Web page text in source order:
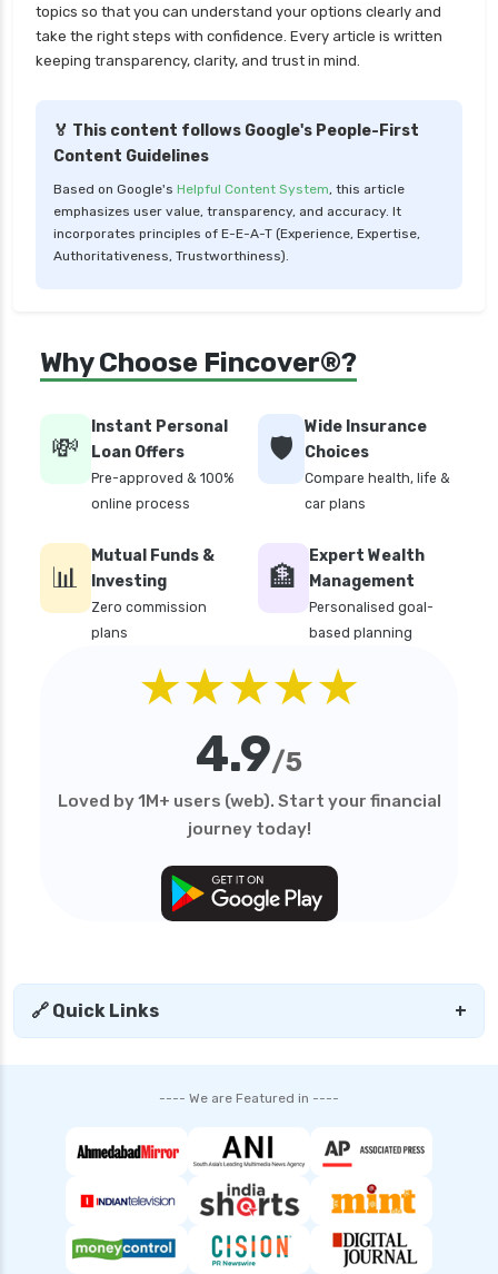
personal loan in karnataka
personal loan in kerala
personal loan in madurai
personal loan in maharashtra
personal loan in mumbai
personal loan in tamilnadu
personal loan in uttar pradesh
personal loan interest rates
personal loan with low salary
personal loans for medical emergency
top 10 Personal loan apps
top10 rbi approved loan apps
what is a personal loan
topics so that you can understand your options clearly and
take the right steps with confidence. Every article is written
keeping transparency, clarity, and trust in mind.
🏅 This content follows Google's People-First
Content Guidelines
Based on Google's Helpful Content System, this article
emphasizes user value, transparency, and accuracy. It
incorporates principles of E-E-A-T (Experience, Expertise,
Authoritativeness, Trustworthiness).
Why Choose Fincover®?
💸
Instant Personal
Loan Offers
Pre-approved & 100%
online process
🛡️
Wide Insurance
Choices
Compare health, life &
car plans
📊
Mutual Funds &
Investing
Zero commission
plans
🏦
Expert Wealth
Management
Personalised goal-
based planning
★★★★★
4.9/5
Loved by 1M+ users (web). Start your financial
journey today!
🔗 Quick Links +
---- We are Featured in ----